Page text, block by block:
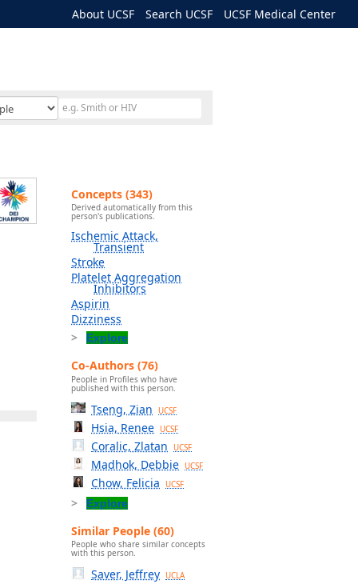
About UCSF Search UCSF UCSF Medical Center
Concepts (343)
Derived automatically from this
person's publications.
Ischemic Attack,
Transient
Stroke
Platelet Aggregation
Inhibitors
Aspirin
Dizziness
Explore
Co-Authors (76)
People in Profiles who have
published with this person.
Tseng, Zian UCSF
Hsia, Renee UCSF
Coralic, Zlatan UCSF
Madhok, Debbie UCSF
Chow, Felicia UCSF
Explore
Similar People (60)
People who share similar concepts
with this person.
Saver, Jeffrey UCLA